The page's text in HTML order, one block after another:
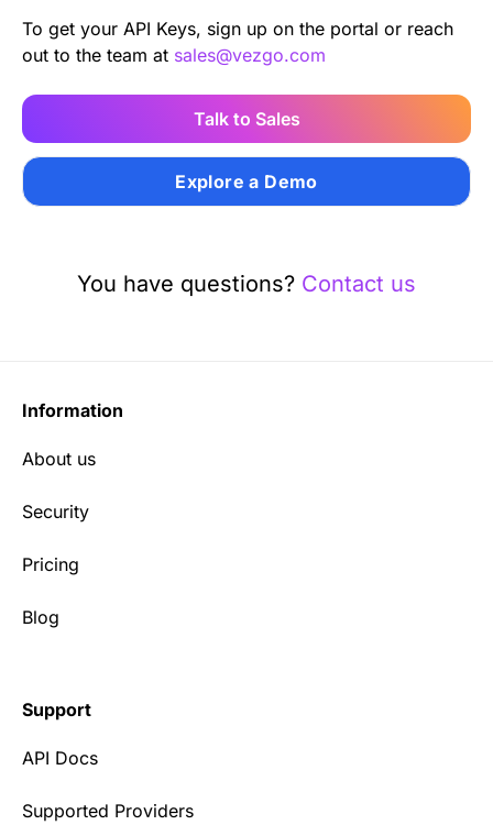
To get your API Keys, sign up on the portal or reach
out to the team at sales@vezgo.com
Talk to Sales
Explore a Demo
You have questions? Contact us
Information
About us
Security
Pricing
Blog
Support
API Docs
Supported Providers